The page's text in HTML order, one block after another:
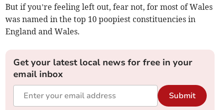
But if you’re feeling left out, fear not, for most of Wales
was named in the top 10 poopiest constituencies in
England and Wales.
Get your latest local news for free in your
email inbox
Submit